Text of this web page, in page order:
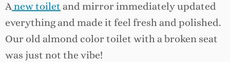
Anew toilet and mirror immediately updated
everything and made it feel fresh and polished.
Our old almond color toilet with a broken seat
was just not the vibe!